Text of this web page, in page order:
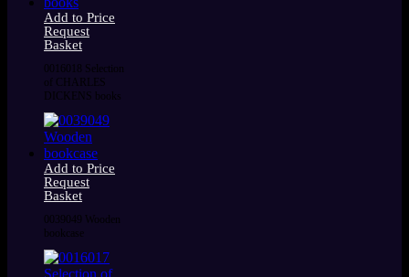
Add to Price
Request
Basket
0016018 Selection
of CHARLES
DICKENS books
Add to Price
Request
Basket
0039049 Wooden
bookcase